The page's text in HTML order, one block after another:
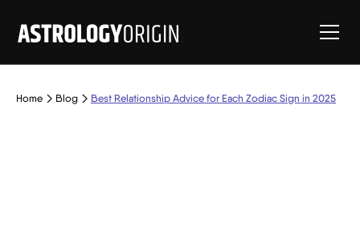
Home Blog Best Relationship Advice for Each Zodiac Sign in 2025